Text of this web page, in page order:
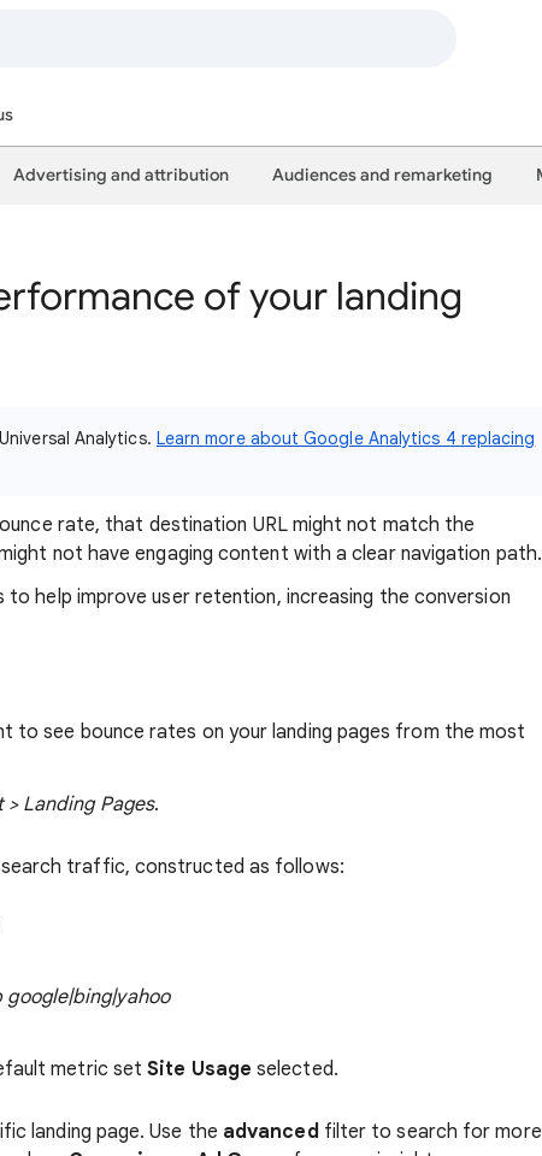
Advertising and attribution Audiences and remarketing
of your landing
Analytics. Learn more about Google Analytics 4 replacing
rate, that destination URL might not match the
not have engaging content with a clear navigation path.
to help improve user retention, increasing the conversion
to see bounce rates on your landing pages from the most
Landing Pages.
traffic, constructed as follows:
google|bing|yahoo
metric setSite Usage selected.
landing page. Use the advanced filter to search for more